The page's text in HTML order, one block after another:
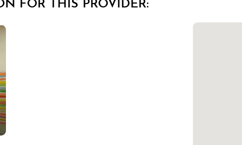
FOR THIS PROVIDER: